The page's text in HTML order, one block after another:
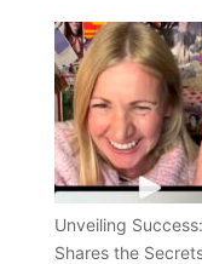
Unveiling
Shares the